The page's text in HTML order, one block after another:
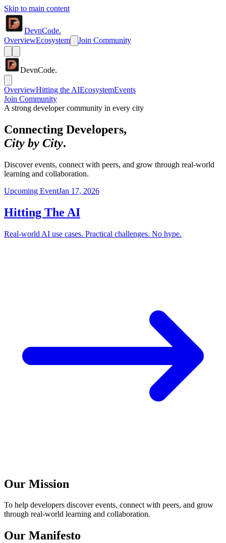
Skip to main content
DevnCode.
OverviewEcosystem Join Community
DevnCode.
OverviewHitting the AIEcosystemEvents
Join Community
A strong developer community in every city
Connecting Developers,
City by City.
Discover events, connect with peers, and grow through real-world
learning and collaboration.
Upcoming EventJan 17, 2026
Hitting The AI
Real-world AI use cases. Practical challenges. No hype.
Our Mission
To help developers discover events, connect with peers, and grow
through real-world learning and collaboration.
Our Manifesto